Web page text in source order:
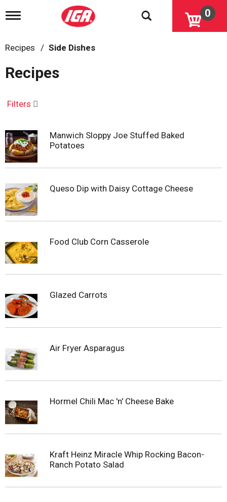
T
g
l
n
i
t
i
o
n
0
Recipes / Side Dishes
Recipes
Filters
Manwich Sloppy Joe Stuffed Baked
Potatoes
Queso Dip with Daisy Cottage Cheese
Food Club Corn Casserole
Glazed Carrots
Air Fryer Asparagus
Hormel Chili Mac 'n' Cheese Bake
Kraft Heinz Miracle Whip Rocking Bacon-
Ranch Potato Salad